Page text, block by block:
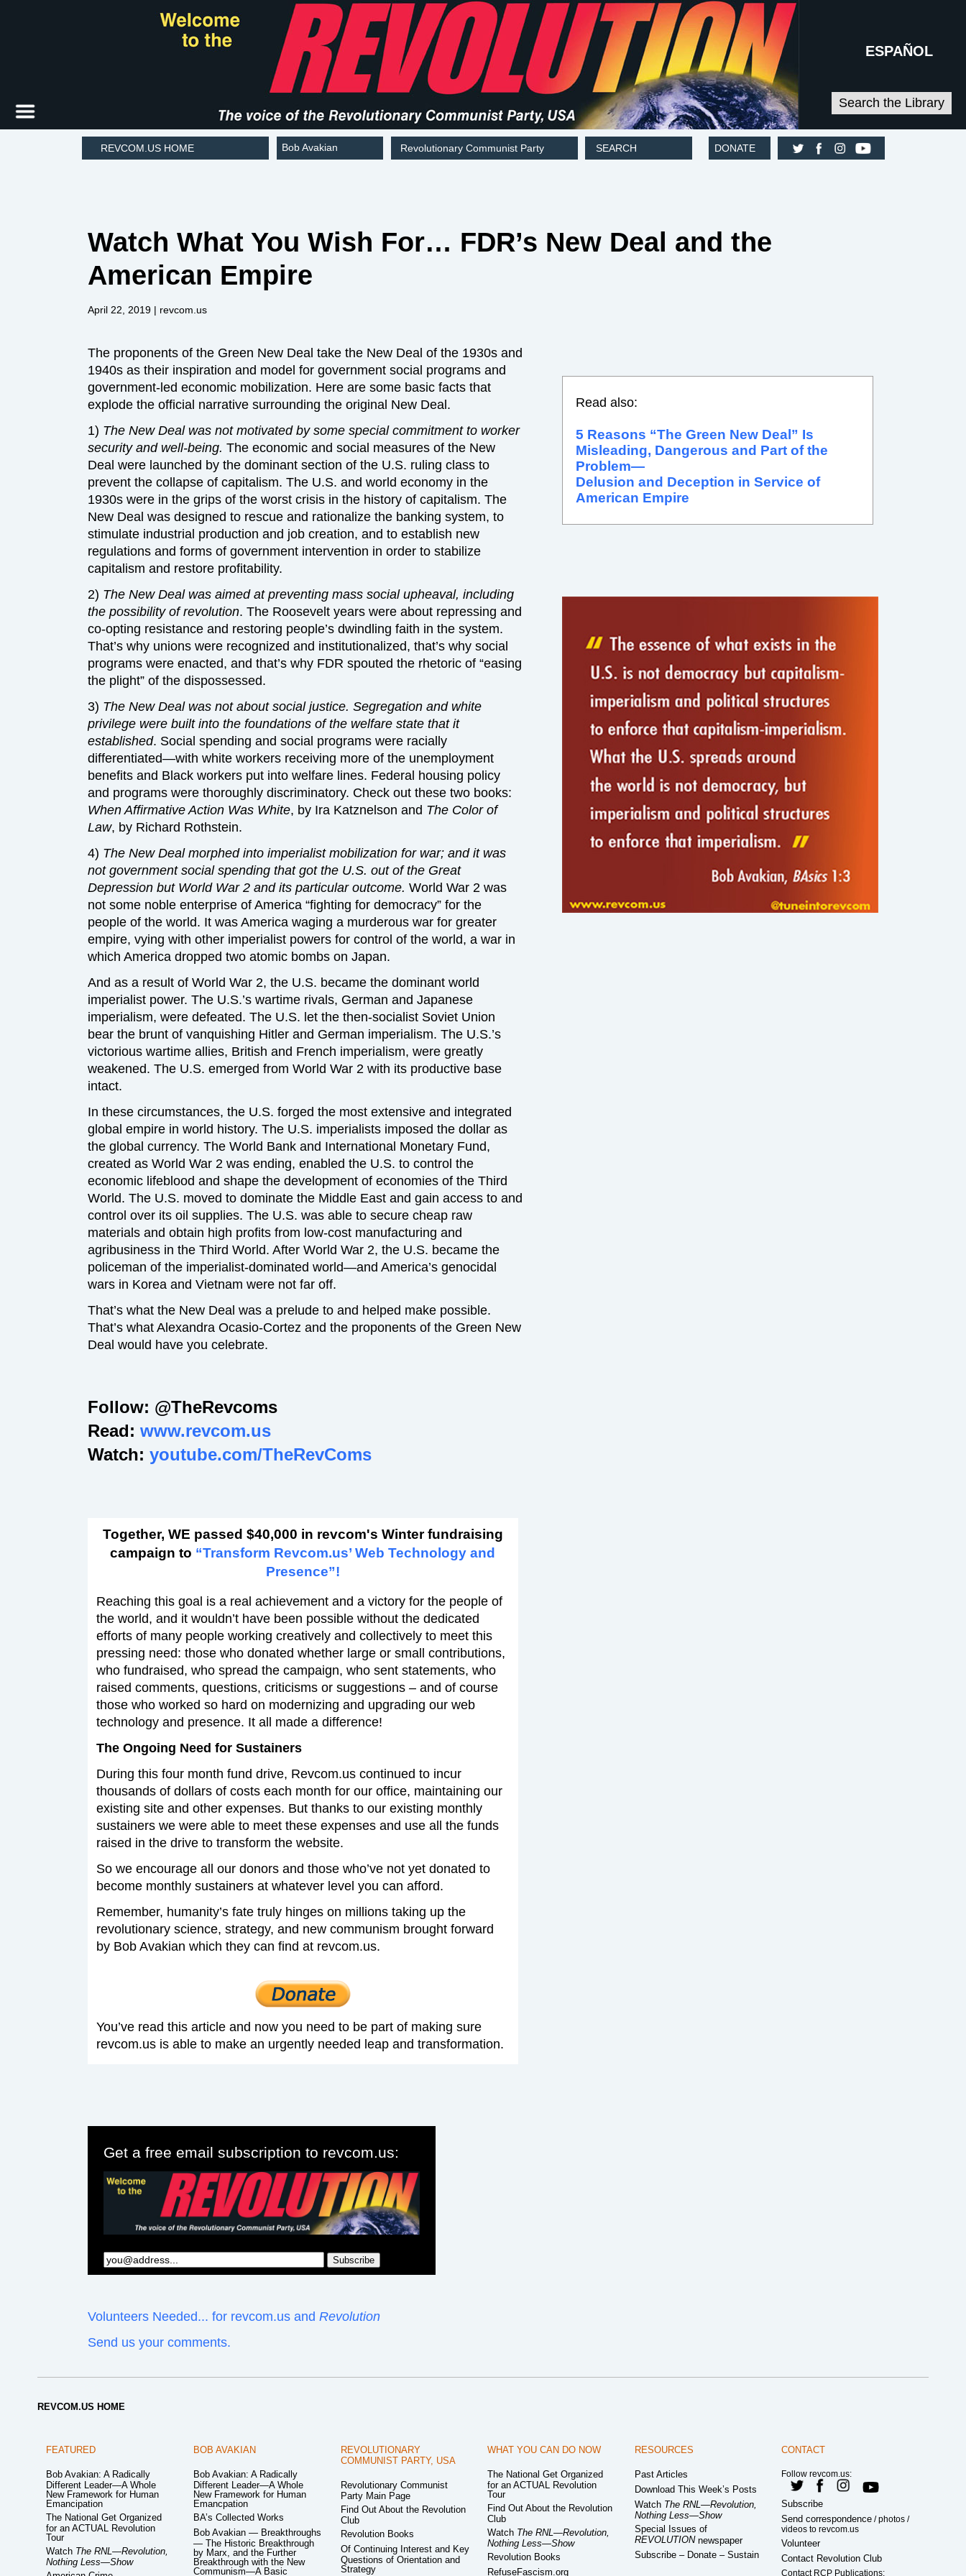
REVCOM.US HOME Bob Avakian Revolutionary Communist Party SEARCH DONATE
Search the Library
ESPAÑOL
Watch What You Wish For… FDR’s New Deal and the
American Empire
April 22, 2019 | revcom.us
The proponents of the Green New Deal take the New Deal of the 1930s and
1940s as their inspiration and model for government social programs and
government-led economic mobilization. Here are some basic facts that
explode the official narrative surrounding the original New Deal.
1) The New Deal was not motivated by some special commitment to worker
security and well-being. The economic and social measures of the New
Deal were launched by the dominant section of the U.S. ruling class to
prevent the collapse of capitalism. The U.S. and world economy in the
1930s were in the grips of the worst crisis in the history of capitalism. The
New Deal was designed to rescue and rationalize the banking system, to
stimulate industrial production and job creation, and to establish new
regulations and forms of government intervention in order to stabilize
capitalism and restore profitability.
2) The New Deal was aimed at preventing mass social upheaval, including
the possibility of revolution. The Roosevelt years were about repressing and
co-opting resistance and restoring people’s dwindling faith in the system.
That’s why unions were recognized and institutionalized, that’s why social
programs were enacted, and that’s why FDR spouted the rhetoric of “easing
the plight” of the dispossessed.
3) The New Deal was not about social justice. Segregation and white
privilege were built into the foundations of the welfare state that it
established. Social spending and social programs were racially
differentiated—with white workers receiving more of the unemployment
benefits and Black workers put into welfare lines. Federal housing policy
and programs were thoroughly discriminatory. Check out these two books:
When Affirmative Action Was White, by Ira Katznelson and The Color of
Law, by Richard Rothstein.
4) The New Deal morphed into imperialist mobilization for war; and it was
not government social spending that got the U.S. out of the Great
Depression but World War 2 and its particular outcome. World War 2 was
not some noble enterprise of America “fighting for democracy” for the
people of the world. It was America waging a murderous war for greater
empire, vying with other imperialist powers for control of the world, a war in
which America dropped two atomic bombs on Japan.
And as a result of World War 2, the U.S. became the dominant world
imperialist power. The U.S.’s wartime rivals, German and Japanese
imperialism, were defeated. The U.S. let the then-socialist Soviet Union
bear the brunt of vanquishing Hitler and German imperialism. The U.S.’s
victorious wartime allies, British and French imperialism, were greatly
weakened. The U.S. emerged from World War 2 with its productive base
intact.
In these circumstances, the U.S. forged the most extensive and integrated
global empire in world history. The U.S. imperialists imposed the dollar as
the global currency. The World Bank and International Monetary Fund,
created as World War 2 was ending, enabled the U.S. to control the
economic lifeblood and shape the development of economies of the Third
World. The U.S. moved to dominate the Middle East and gain access to and
control over its oil supplies. The U.S. was able to secure cheap raw
materials and obtain high profits from low-cost manufacturing and
agribusiness in the Third World. After World War 2, the U.S. became the
policeman of the imperialist-dominated world—and America’s genocidal
wars in Korea and Vietnam were not far off.
That’s what the New Deal was a prelude to and helped make possible.
That’s what Alexandra Ocasio-Cortez and the proponents of the Green New
Deal would have you celebrate.
Read also:
5 Reasons “The Green New Deal” Is
Misleading, Dangerous and Part of the
Problem—
Delusion and Deception in Service of
American Empire
Follow: @TheRevcoms
Read: www.revcom.us
Watch: youtube.com/TheRevComs
Together, WE passed $40,000 in revcom's Winter fundraising
campaign to “Transform Revcom.us’ Web Technology and
Presence”!
Reaching this goal is a real achievement and a victory for the people of
the world, and it wouldn’t have been possible without the dedicated
efforts of many people working creatively and collectively to meet this
pressing need: those who donated whether large or small contributions,
who fundraised, who spread the campaign, who sent statements, who
raised comments, questions, criticisms or suggestions – and of course
those who worked so hard on modernizing and upgrading our web
technology and presence. It all made a difference!
The Ongoing Need for Sustainers
During this four month fund drive, Revcom.us continued to incur
thousands of dollars of costs each month for our office, maintaining our
existing site and other expenses. But thanks to our existing monthly
sustainers we were able to meet these expenses and use all the funds
raised in the drive to transform the website.
So we encourage all our donors and those who’ve not yet donated to
become monthly sustainers at whatever level you can afford.
Remember, humanity’s fate truly hinges on millions taking up the
revolutionary science, strategy, and new communism brought forward
by Bob Avakian which they can find at revcom.us.
You’ve read this article and now you need to be part of making sure
revcom.us is able to make an urgently needed leap and transformation.
Get a free email subscription to revcom.us:
Volunteers Needed... for revcom.us and Revolution
Send us your comments.
REVCOM.US HOME
FEATURED
Bob Avakian: A Radically
Different Leader—A Whole
New Framework for Human
Emancipation
The National Get Organized
for an ACTUAL Revolution
Tour
Watch The RNL—Revolution,
Nothing Less—Show
BOB AVAKIAN
Bob Avakian: A Radically
Different Leader—A Whole
New Framework for Human
Emancpation
BA’s Collected Works
Bob Avakian — Breakthroughs
— The Historic Breakthrough
by Marx, and the Further
Breakthrough with the New
Communism—A Basic
REVOLUTIONARY
COMMUNIST PARTY, USA
Revolutionary Communist
Party Main Page
Find Out About the Revolution
Club
Revolution Books
Of Continuing Interest and Key
Questions of Orientation and
Strategy
WHAT YOU CAN DO NOW
The National Get Organized
for an ACTUAL Revolution
Tour
Find Out About the Revolution
Club
Watch The RNL—Revolution,
Nothing Less—Show
Revolution Books
RefuseFascism.org
RESOURCES
Past Articles
Download This Week’s Posts
Watch The RNL—Revolution,
Nothing Less—Show
Special Issues of
REVOLUTIONnewspaper
Subscribe – Donate – Sustain
CONTACT
Follow revcom.us:
Subscribe
Send correspondence / photos /
videos to revcom.us
Volunteer
Contact Revolution Club
Contact RCP Publications: